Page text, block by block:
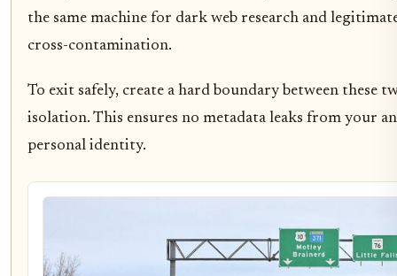
the same machine for dark web research and
cross-contamination.
To exit safely, create a hard boundary between these
isolation. This ensures no metadata leaks from your
personal identity.